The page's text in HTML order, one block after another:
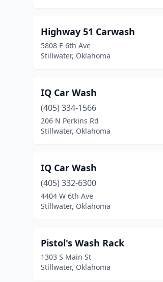
Highway 51 Carwash
5808 E 6th Ave
Stillwater, Oklahoma
IQ Car Wash
(405) 334-1566
206 N Perkins Rd
Stillwater, Oklahoma
IQ Car Wash
(405) 332-6300
4404 W 6th Ave
Stillwater, Oklahoma
Pistol's Wash Rack
1303 S Main St
Stillwater, Oklahoma